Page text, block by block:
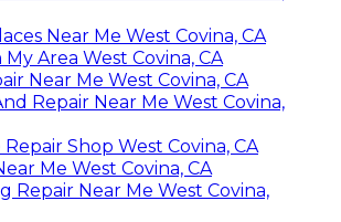
Near Me West Covina, CA
Area West Covina, CA
Near Me West Covina, CA
Repair Near Me West Covina,
Shop West Covina, CA
Me West Covina, CA
Repair Near Me West Covina,